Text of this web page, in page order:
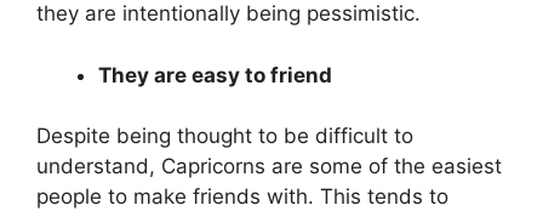
they are intentionally being pessimistic.
They are easy to friend
Despite being thought to be difficult to
understand, Capricorns are some of the easiest
people to make friends with. This tends to